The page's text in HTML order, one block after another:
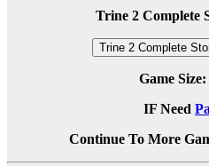
Trine 2 Complete
Trine 2 Complete
Game Size:
IF Need
Continue To More